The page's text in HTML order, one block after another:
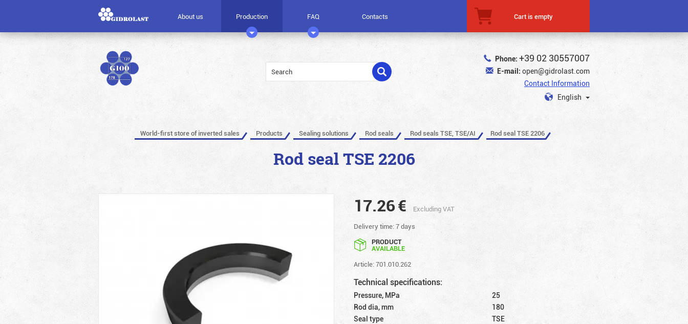
About us Production FAQ Contacts Cart is empty
Phone: +39 02 30557007
E-mail: open@gidrolast.com
Contact Information
English
World-first store of inverted sales Products Sealing solutions Rod seals Rod seals TSE, TSE/AI Rod seal TSE 2206
Rod seal TSE 2206
17.26€
Excluding VAT
Delivery time: 7 days
PRODUCT
AVAILABLE
Article: 701.010.262
Technical specifications:
Pressure, MPa
25
Rod dia, mm
180
Seal type
TSE